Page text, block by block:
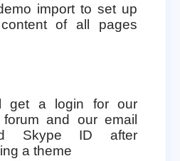
import to set up
of all pages
get a login for our
forum and our email
Skype ID after
a theme